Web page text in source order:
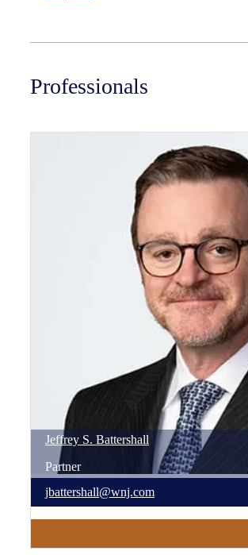
Professionals
Jeffrey S. Battershall
Partner
jbattershall@wnj.com